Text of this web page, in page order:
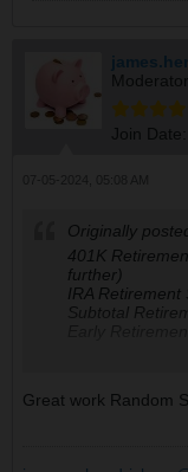
Moderator
Join Date:
Originally
401K
further)
IRA Retirement
Subtotal
retire starting
Great work Random